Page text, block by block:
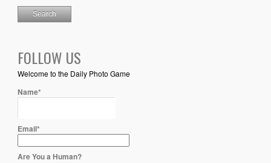
FOLLOW US
Welcome to the Daily Photo Game
Name*
Email*
Are You a Human?